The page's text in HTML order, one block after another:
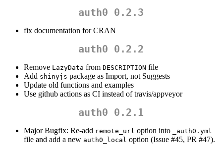
auth0 0.2.3
fix documentation for CRAN
auth0 0.2.2
Remove LazyData from DESCRIPTION file
Add shinyjs package as Import, not Suggests
Update old functions and examples
Use github actions as CI instead of travis/appveyor
auth0 0.2.1
Major Bugfix: Re-add remote_url option into _auth0.yml
file and add a new auth0_local option (Issue #45, PR #47).